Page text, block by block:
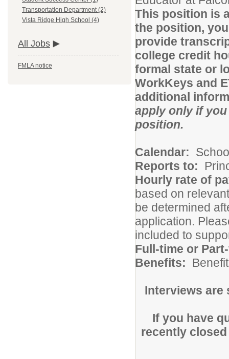
Transportation Department (2)
Vista Ridge High School (4)
All Jobs
FMLA notice
This position is
the position,
provide
college credit
formal state or
WorkKeys and
additional
apply only if
position.
Calendar:
Reports to:
Hourly rate of
based on
be determined
application.
included to
Full-time or
Benefits:
Interviews are
If you have
recently